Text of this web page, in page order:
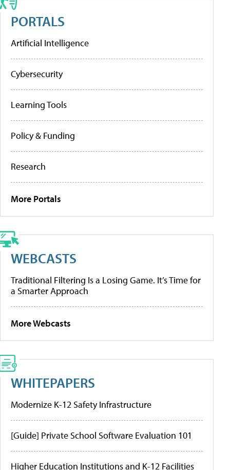
PORTALS
Artificial Intelligence
Cybersecurity
Learning Tools
Policy & Funding
Research
More Portals
WEBCASTS
Traditional Filtering Is a Losing Game. It’s Time for
a Smarter Approach
More Webcasts
WHITEPAPERS
Modernize K-12 Safety Infrastructure
[Guide] Private School Software Evaluation 101
Higher Education Institutions and K-12 Facilities